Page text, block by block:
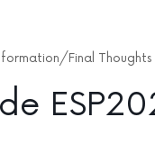
Final Thoughts